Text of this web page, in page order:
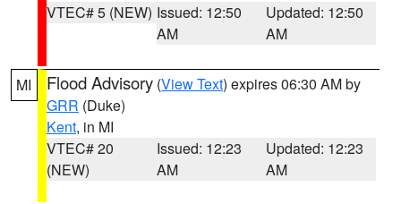
VTEC# 5 (NEW) Issued: 12:50
AM
Updated: 12:50
AM
MI Flood Advisory (View Text) expires 06:30 AM by
GRR (Duke)
Kent, in MI
VTEC# 20
(NEW)
Issued: 12:23
AM
Updated: 12:23
AM